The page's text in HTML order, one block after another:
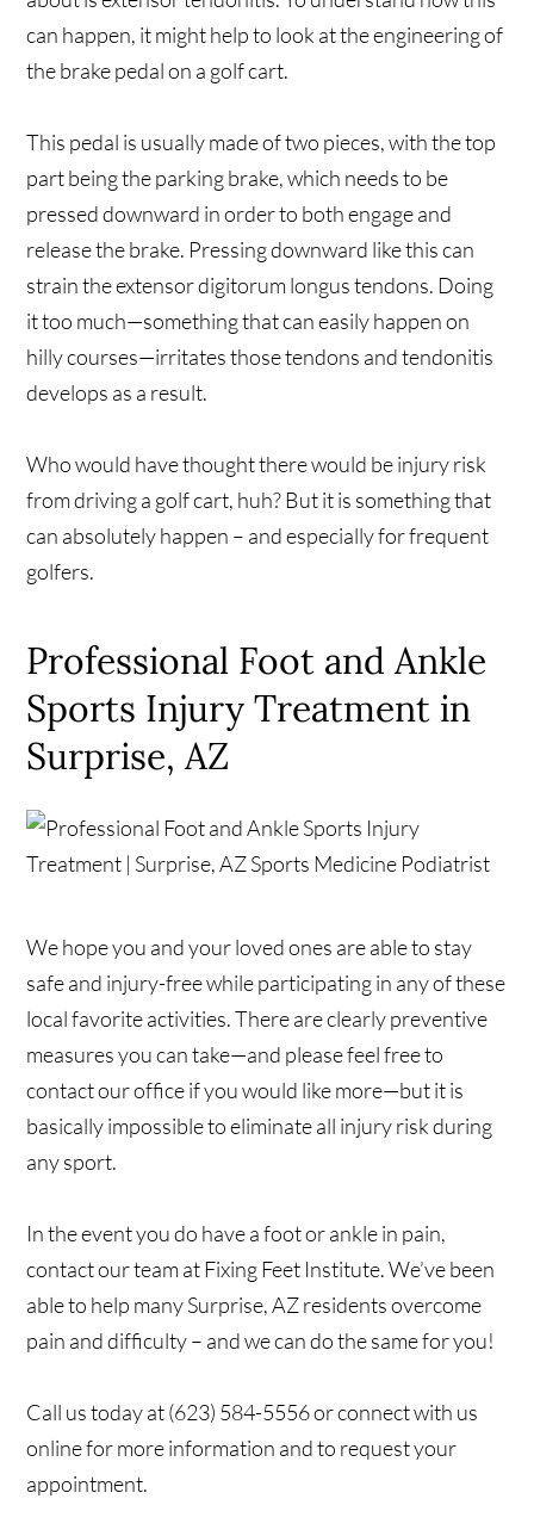
can happen, it might help to look at the engineering of
the brake pedal on a golf cart.
This pedal is usually made of two pieces, with the top
part being the parking brake, which needs to be
pressed downward in order to both engage and
release the brake. Pressing downward like this can
strain the extensor digitorum longus tendons. Doing
it too much—something that can easily happen on
hilly courses—irritates those tendons and tendonitis
develops as a result.
Who would have thought there would be injury risk
from driving a golf cart, huh? But it is something that
can absolutely happen – and especially for frequent
golfers.
Professional Foot and Ankle
Sports Injury Treatment in
Surprise, AZ
We hope you and your loved ones are able to stay
safe and injury-free while participating in any of these
local favorite activities. There are clearly preventive
measures you can take—and please feel free to
contact our office if you would like more—but it is
basically impossible to eliminate all injury risk during
any sport.
In the event you do have a foot or ankle in pain,
contact our team at Fixing Feet Institute. We’ve been
able to help many Surprise, AZ residents overcome
pain and difficulty – and we can do the same for you!
Call us today at (623) 584-5556 or connect with us
online for more information and to request your
appointment.